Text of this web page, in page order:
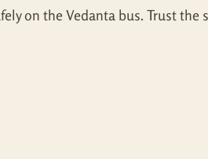
on the Vedanta bus. Trust